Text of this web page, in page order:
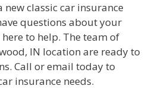
classic car insurance
questions about your
to help. The team of
IN location are ready to
Call or email today to
insurance needs.